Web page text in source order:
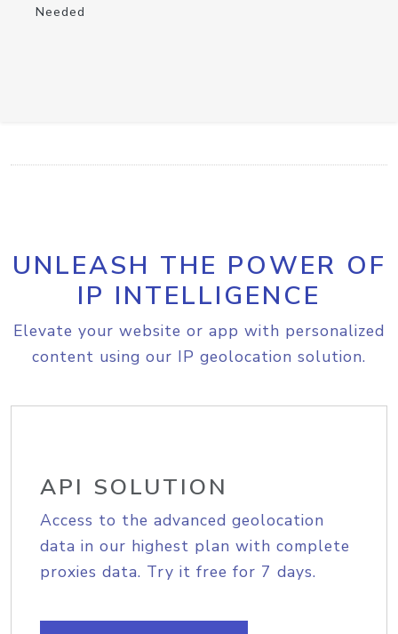
Needed
UNLEASH THE POWER OF
IP INTELLIGENCE
Elevate your website or app with personalized
content using our IP geolocation solution.
API SOLUTION
Access to the advanced geolocation
data in our highest plan with complete
proxies data. Try it free for 7 days.